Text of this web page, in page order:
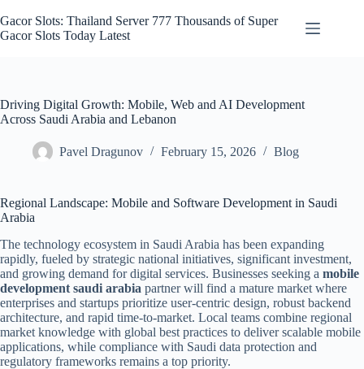
to
content
Gacor Slots: Thailand Server 777 Thousands of Super
Gacor Slots Today Latest
Driving Digital Growth: Mobile, Web and AI Development
Across Saudi Arabia and Lebanon
Pavel Dragunov February 15, 2026 Blog
Regional Landscape: Mobile and Software Development in Saudi
Arabia
The technology ecosystem in Saudi Arabia has been expanding
rapidly, fueled by strategic national initiatives, significant investment,
and growing demand for digital services. Businesses seeking a mobile
development saudi arabia partner will find a mature market where
enterprises and startups prioritize user-centric design, robust backend
architecture, and rapid time-to-market. Local teams combine regional
market knowledge with global best practices to deliver scalable mobile
applications, while compliance with Saudi data protection and
regulatory frameworks remains a top priority.